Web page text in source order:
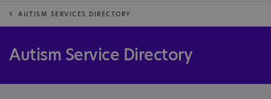
AUTISM SERVICES DIRECTORY
Autism Service Directory